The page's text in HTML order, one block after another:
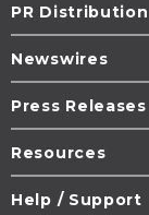
PR Distribution
Newswires
Press Releases
Resources
Help / Support